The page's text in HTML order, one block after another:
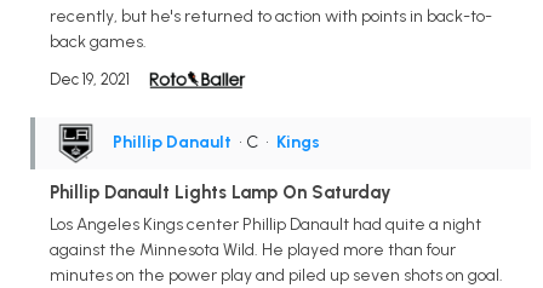
recently, but he's returned to action with points in back-to-
back games.
Dec 19, 2021
Phillip Danault • C • Kings
Phillip Danault Lights Lamp On Saturday
Los Angeles Kings center Phillip Danault had quite a night
against the Minnesota Wild. He played more than four
minutes on the power play and piled up seven shots on goal.